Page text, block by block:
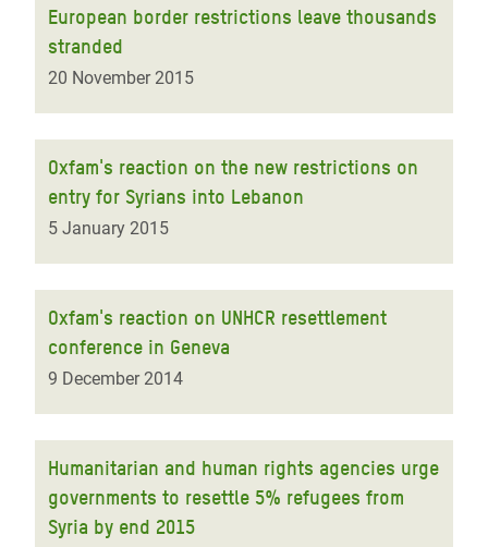
European border restrictions leave thousands
stranded
20 November 2015
Oxfam's reaction on the new restrictions on
entry for Syrians into Lebanon
5 January 2015
Oxfam's reaction on UNHCR resettlement
conference in Geneva
9 December 2014
Humanitarian and human rights agencies urge
governments to resettle 5% refugees from
Syria by end 2015